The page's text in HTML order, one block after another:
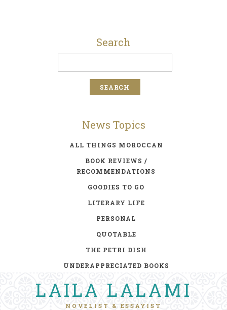
Search
News Topics
ALL THINGS MOROCCAN
BOOK REVIEWS /
RECOMMENDATIONS
GOODIES TO GO
LITERARY LIFE
PERSONAL
QUOTABLE
THE PETRI DISH
UNDERAPPRECIATED BOOKS
LAILA LALAMI
NOVELIST & ESSAYIST